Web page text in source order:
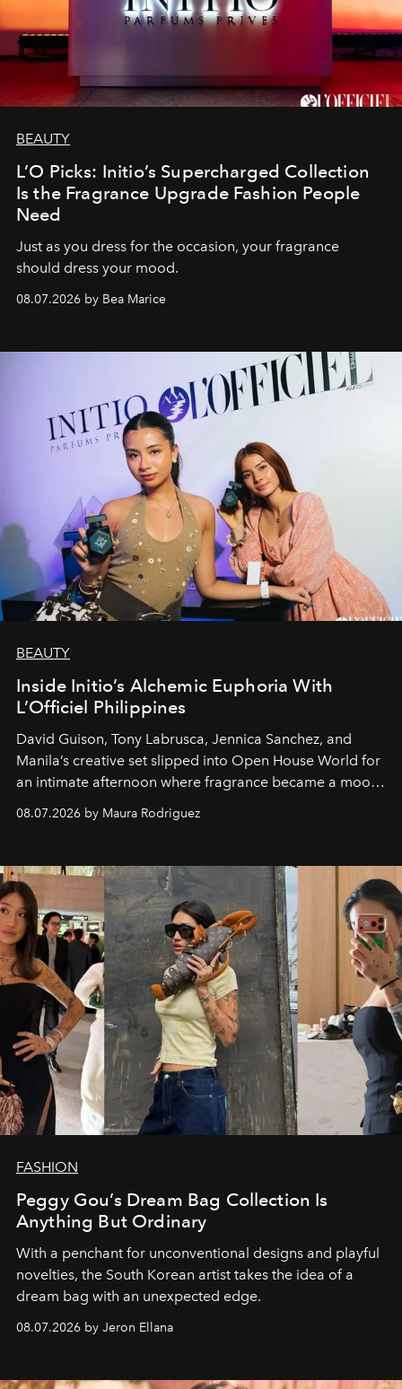
BEAUTY
L’O Picks: Initio’s Supercharged Collection
Is the Fragrance Upgrade Fashion People
Need
Just as you dress for the occasion, your fragrance
should dress your mood.
08.07.2026 by Bea Marice
BEAUTY
Inside Initio’s Alchemic Euphoria With
L’Officiel Philippines
David Guison, Tony Labrusca, Jennica Sanchez, and
Manila’s creative set slipped into Open House World for
an intimate afternoon where fragrance became a mood
08.07.2026 by Maura Rodriguez
FASHION
Peggy Gou’s Dream Bag Collection Is
Anything But Ordinary
With a penchant for unconventional designs and playful
novelties, the South Korean artist takes the idea of a
dream bag with an unexpected edge.
08.07.2026 by Jeron Ellana